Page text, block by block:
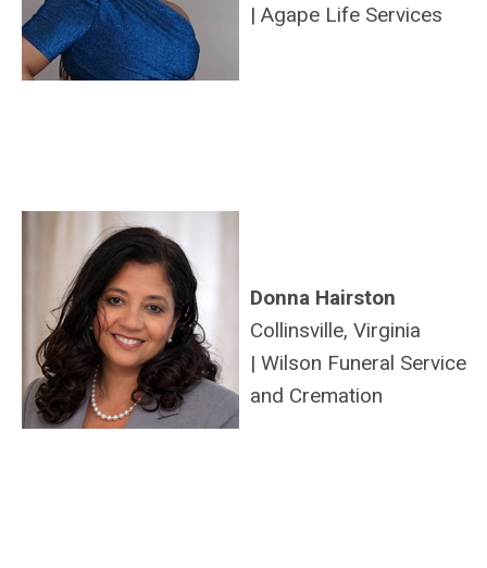
| Agape Life Services
Donna Hairston
Collinsville, Virginia
| Wilson Funeral Service
and Cremation